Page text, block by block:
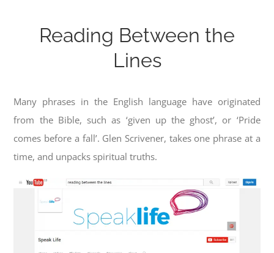
Reading Between the
Lines
Many phrases in the English language have originated
from the Bible, such as ‘given up the ghost’, or ‘Pride
comes before a fall’. Glen Scrivener, takes one phrase at a
time, and unpacks spiritual truths.